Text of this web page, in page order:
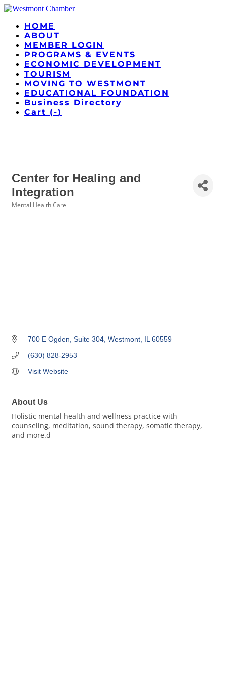
HOME
ABOUT
MEMBER LOGIN
PROGRAMS & EVENTS
ECONOMIC DEVELOPMENT
TOURISM
MOVING TO WESTMONT
EDUCATIONAL FOUNDATION
Business Directory
Cart (-)
Center for Healing and
Integration
Mental Health Care
700 E Ogden Suite 304 Westmont IL 60559
(630) 828-2953
Visit Website
About Us
Holistic mental health and wellness practice with
counseling, meditation, sound therapy, somatic therapy,
and more.d